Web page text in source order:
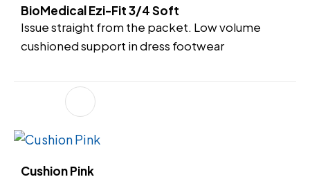
BioMedical Ezi-Fit 3/4 Soft
Issue straight from the packet. Low volume
cushioned support in dress footwear
Cushion Pink